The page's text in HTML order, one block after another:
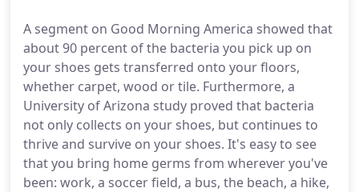
A segment on Good Morning America showed that
about 90 percent of the bacteria you pick up on
your shoes gets transferred onto your floors,
whether carpet, wood or tile. Furthermore, a
University of Arizona study proved that bacteria
not only collects on your shoes, but continues to
thrive and survive on your shoes. It's easy to see
that you bring home germs from wherever you've
been: work, a soccer field, a bus, the beach, a hike,